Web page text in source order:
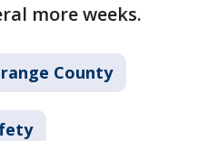
more weeks.
County